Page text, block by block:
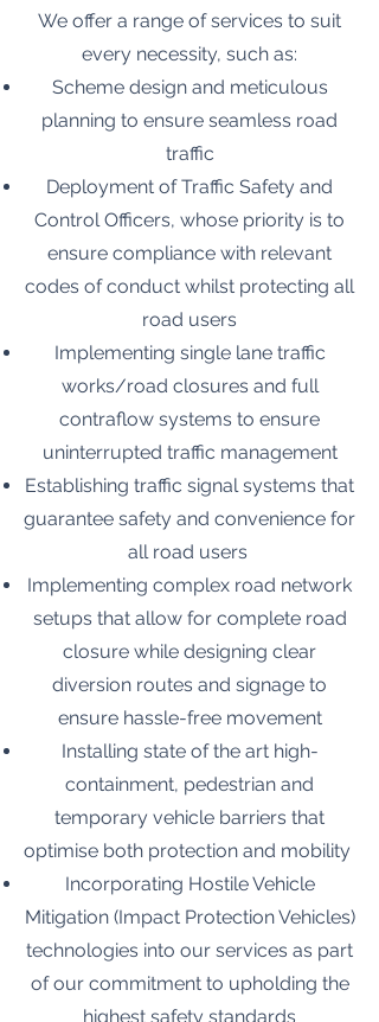
We offer a range of services to suit
every necessity, such as:
Scheme design and meticulous
planning to ensure seamless road
traffic
Deployment of Traffic Safety and
Control Officers, whose priority is to
ensure compliance with relevant
codes of conduct whilst protecting all
road users
Implementing single lane traffic
works/road closures and full
contraflow systems to ensure
uninterrupted traffic management
Establishing traffic signal systems that
guarantee safety and convenience for
all road users
Implementing complex road network
setups that allow for complete road
closure while designing clear
diversion routes and signage to
ensure hassle-free movement
Installing state of the art high-
containment, pedestrian and
temporary vehicle barriers that
optimise both protection and mobility
Incorporating Hostile Vehicle
Mitigation (Impact Protection Vehicles)
technologies into our services as part
of our commitment to upholding the
highest safety standards